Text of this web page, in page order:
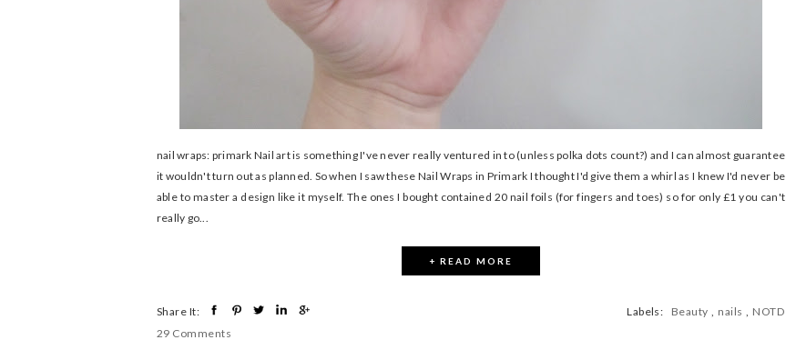
nail wraps: primark Nail art is something I've never really ventured in to (unless polka dots count?) and I can almost guarantee
it wouldn't turn out as planned. So when I saw these Nail Wraps in Primark I thought I'd give them a whirl as I knew I'd never be
able to master a design like it myself. The ones I bought contained 20 nail foils (for fingers and toes) so for only £1 you can't
really go...
+ READ MORE
Share It:
29 Comments
Labels: Beauty nails NOTD